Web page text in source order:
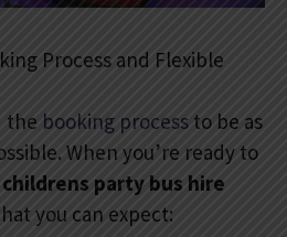
Process and Flexible
the booking process to be as
When you’re ready to
childrens party bus hire
you can expect: